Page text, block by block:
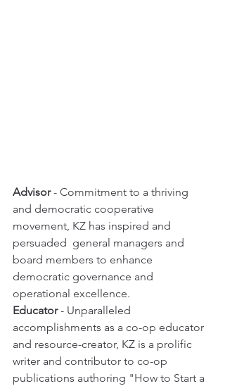
Advisor - Commitment to a thriving
and democratic cooperative
movement, KZ has inspired and
persuaded  general managers and
board members to enhance
democratic governance and
operational excellence.
Educator - Unparalleled
accomplishments as a co-op educator
and resource-creator, KZ is a prolific
writer and contributor to co-op
publications authoring "How to Start a